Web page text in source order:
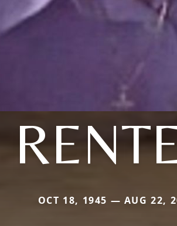
OCT 18, 1945 — AUG 22,